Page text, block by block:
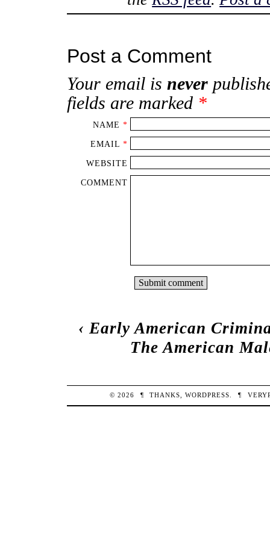
Post a Comment
Your email is never
fields are marked *
NAME *
EMAIL *
WEBSITE
COMMENT
‹Early American
The American
© 2026 ¶ THANKS,WORDPRESS ¶